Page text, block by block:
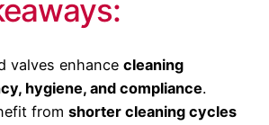
valves enhance cleaning
hygiene, and compliance.
from shorter cleaning cycles